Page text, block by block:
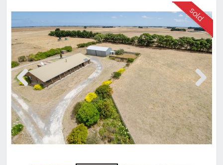
Previous Next